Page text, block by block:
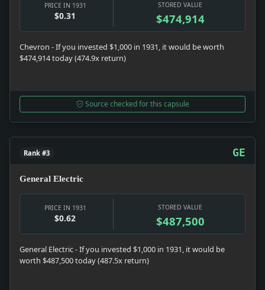
PRICE IN 1931
$0.31
STORED VALUE
$474,914
Chevron - If you invested $1,000 in 1931, it would be worth
$474,914 today (474.9x return)
Source checked for this capsule
Rank #3 GE
General Electric
PRICE IN 1931
$0.62
STORED VALUE
$487,500
General Electric - If you invested $1,000 in 1931, it would be
worth $487,500 today (487.5x return)